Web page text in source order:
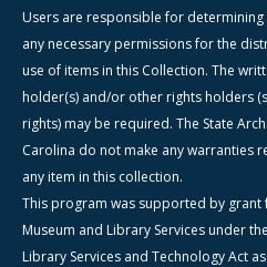
Users are responsible for
any necessary permissions for the
use of items in this Collection. The
holder(s) and/or other rights holders
rights) may be required. The State
Carolina do not make any warranties
any item in this collection.
This program was supported by
Museum and Library Services under
Library Services and Technology Act